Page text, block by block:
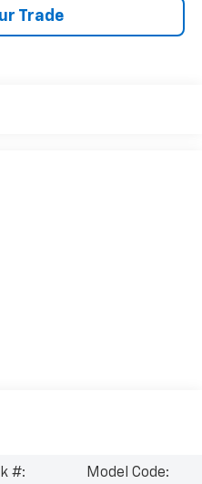
Trade
#:
Model Code: